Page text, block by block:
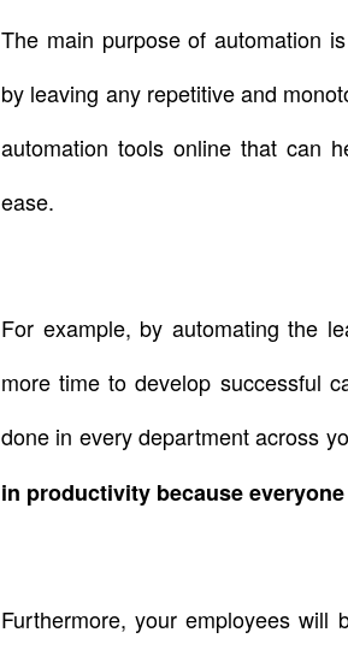
The main purpose of automation
by leaving any repetitive and
automation tools online that can
ease.
For example, by automating the
more time to develop successful
done in every department across
in productivity because
Furthermore, your employees will